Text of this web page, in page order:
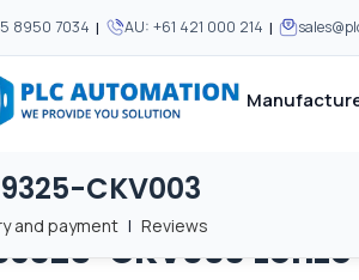
8950 7034 | AU: +61 421 000 214 |
We supply
We supply
CKV003
and payment | Reviews
/ Brands / EVS9325-CKV003
CKV003 Lenze